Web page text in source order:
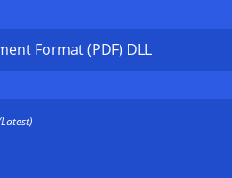
Format (PDF) DLL